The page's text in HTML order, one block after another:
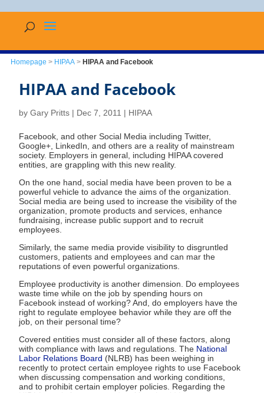
Homepage > HIPAA > HIPAA and Facebook
HIPAA and Facebook
by Gary Pritts | Dec 7, 2011 | HIPAA
Facebook, and other Social Media including Twitter,
Google+, LinkedIn, and others are a reality of mainstream
society. Employers in general, including HIPAA covered
entities, are grappling with this new reality.
On the one hand, social media have been proven to be a
powerful vehicle to advance the aims of the organization.
Social media are being used to increase the visibility of the
organization, promote products and services, enhance
fundraising, increase public support and to recruit
employees.
Similarly, the same media provide visibility to disgruntled
customers, patients and employees and can mar the
reputations of even powerful organizations.
Employee productivity is another dimension. Do employees
waste time while on the job by spending hours on
Facebook instead of working? And, do employers have the
right to regulate employee behavior while they are off the
job, on their personal time?
Covered entities must consider all of these factors, along
with compliance with laws and regulations. The National
Labor Relations Board (NLRB) has been weighing in
recently to protect certain employee rights to use Facebook
when discussing compensation and working conditions,
and to prohibit certain employer policies. Regarding the